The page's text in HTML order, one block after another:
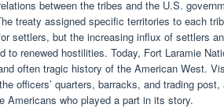
between the tribes and the U.S.
treaty assigned specific territories to each
settlers, but the increasing influx of settlers
to renewed hostilities. Today, Fort Laramie
often tragic history of the American West.
officers’ quarters, barracks, and trading
Americans who played a part in its story.